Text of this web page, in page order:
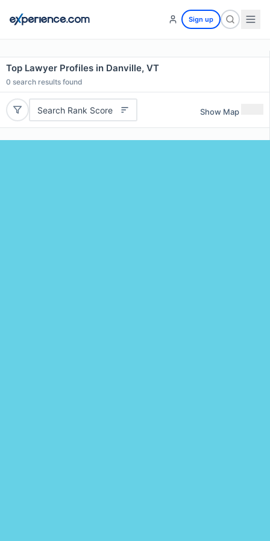
Sign up
Top Lawyer Profiles in Danville, VT
0 search results found
Search Rank Score Show Map